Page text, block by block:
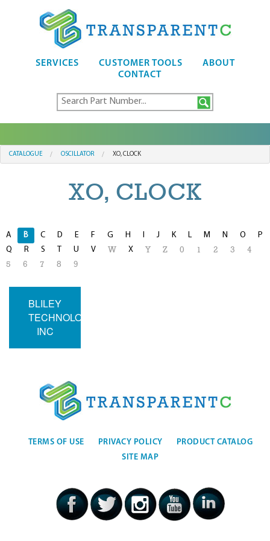
SERVICES CUSTOMER TOOLS
ABOUT
CONTACT
CATALOGUE OSCILLATOR XO, CLOCK
XO, CLOCK
A B C D E F G H I J K L M N O
P
Q
R S T U V W X Y Z 0 1 2 3
4
5
6 7 8 9
BLILEY
TECHNOLOGIES
INC
TERMS OF USE PRIVACY POLICY
PRODUCT CATALOG
SITE MAP